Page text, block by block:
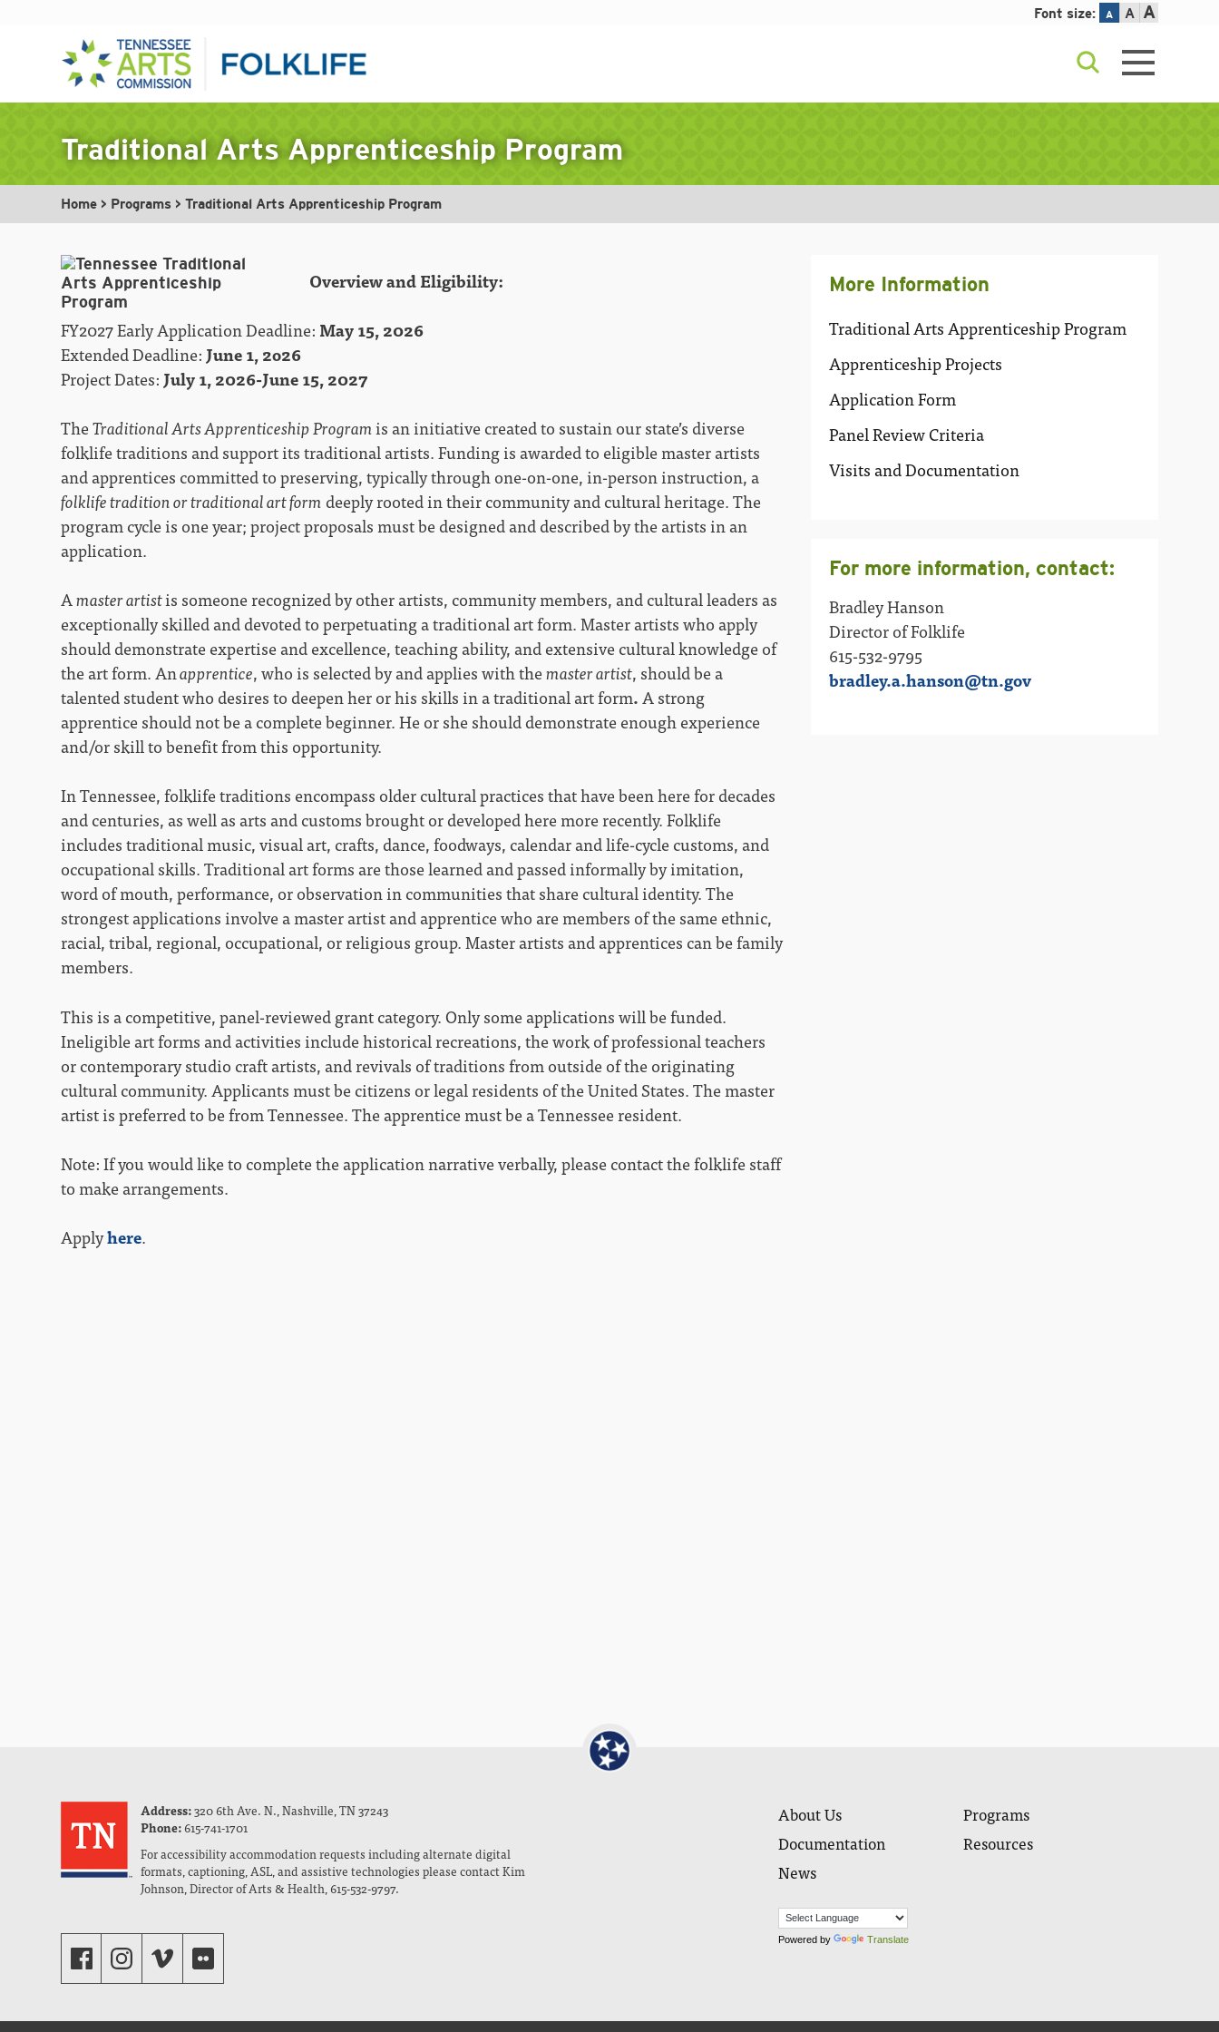
Skip
Font size: A A A
Traditional Arts Apprenticeship Program
Home > Programs > Traditional Arts Apprenticeship Program
Overview and Eligibility:
FY2027 Early Application Deadline: May 15, 2026
Extended Deadline: June 1, 2o26
Project Dates: July 1, 2026-June 15, 2027
TheTraditional Arts Apprenticeship Programis an initiative created to sustain our state’s diverse
folklife traditions and support its traditional artists. Funding is awarded to eligible master artists
and apprentices committed to preserving, typically through one-on-one, in-person instruction, a
folklife tradition or traditional art form deeply rooted in their community and cultural heritage. The
program cycle is one year; project proposals must be designed and described by the artists in an
application.
Amaster artistis someone recognized by other artists, community members, and cultural leaders as
exceptionally skilled and devoted to perpetuating a traditional art form. Master artists who apply
should demonstrate expertise and excellence, teaching ability, and extensive cultural knowledge of
the art form. Anapprentice, who is selected by and applies with themaster artist, should be a
talented student who desires to deepen her or his skills in a traditional art form.A strong
apprentice should not be a complete beginner. He or she should demonstrate enough experience
and/or skill to benefit from this opportunity.
In Tennessee, folklife traditions encompass older cultural practices that have been here for decades
and centuries, as well as arts and customs brought or developed here more recently. Folklife
includes traditional music, visual art, crafts, dance, foodways, calendar and life-cycle customs, and
occupational skills. Traditional art forms are those learned and passed informally by imitation,
word of mouth, performance, or observation in communities that share cultural identity. The
strongest applications involve a master artist and apprentice who are members of the same ethnic,
racial, tribal, regional, occupational, or religious group. Master artists and apprentices can be family
members.
This is a competitive, panel-reviewed grant category. Only some applications will be funded.
Ineligible art forms and activities include historical recreations, the work of professional teachers
or contemporary studio craft artists, and revivals of traditions from outside of the originating
cultural community. Applicants must be citizens or legal residents of the United States. The master
artist is preferred to be from Tennessee. The apprentice must be a Tennessee resident.
Note: If you would like to complete the application narrative verbally, please contact the folklife staff
to make arrangements.
Applyhere.
More Information
Traditional Arts Apprenticeship Program
Apprenticeship Projects
Application Form
Panel Review Criteria
Visits and Documentation
For more information, contact:
Bradley Hanson
Director of Folklife
615-532-9795
bradley.a.hanson@tn.gov
Address:320 6th Ave. N., Nashville, TN 37243
Phone:615-741-1701
For accessibility accommodation requests including alternate digital
formats, captioning, ASL, and assistive technologies please contact Kim
Johnson, Director of Arts & Health, 615-532-9797.
About Us
Programs
Documentation
Resources
News
Powered by Translate